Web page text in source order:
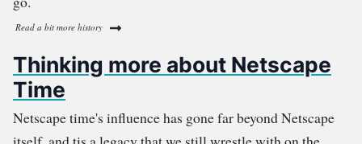
Read a bit more history
Thinking more about Netscape
Time
Netscape time's influence has gone far beyond Netscape